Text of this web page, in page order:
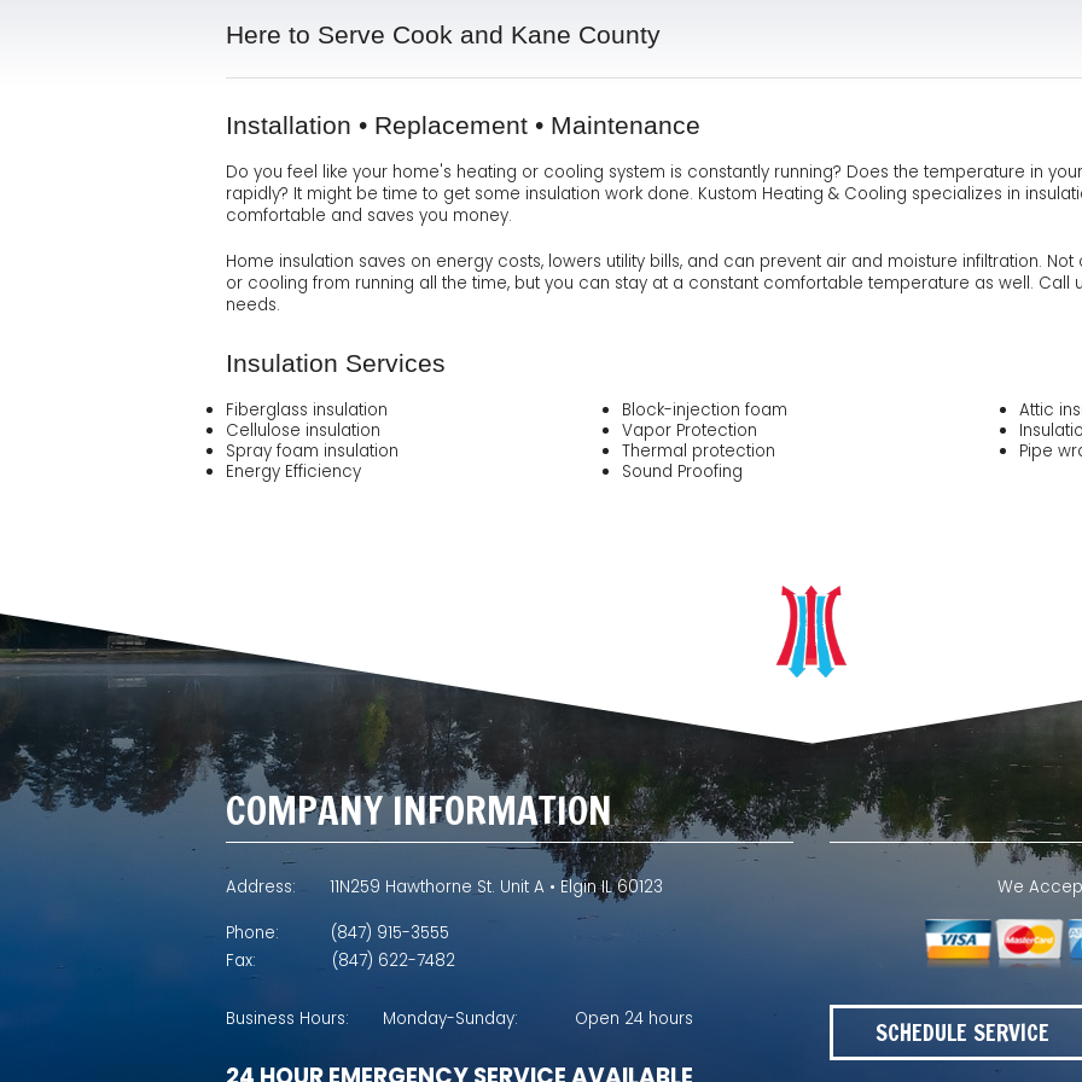
Here to Serve Cook and Kane County
Installation • Replacement • Maintenance
Do you feel like your home's heating or cooling system is constantly running? Does the temperature in
rapidly? It might be time to get some insulation work done. Kustom Heating & Cooling specializes in
comfortable and saves you money.
Home insulation saves on energy costs, lowers utility bills, and can prevent air and moisture infiltration.
or cooling from running all the time, but you can stay at a constant comfortable temperature as well. Call
needs.
Insulation Services
Fiberglass insulation
Cellulose insulation
Spray foam insulation
Energy Efficiency
Block-injection foam
Vapor Protection
Thermal protection
Sound Proofing
Attic
Pipe
COMPANY INFORMATION
Address:
11N259 Hawthorne St. Unit A • Elgin IL 60123
Phone:
(847) 915-3555
Fax:
(847) 622-7482
Business Hours: Monday-Sunday: Open 24 hours
We
SCHEDULE SERVICE